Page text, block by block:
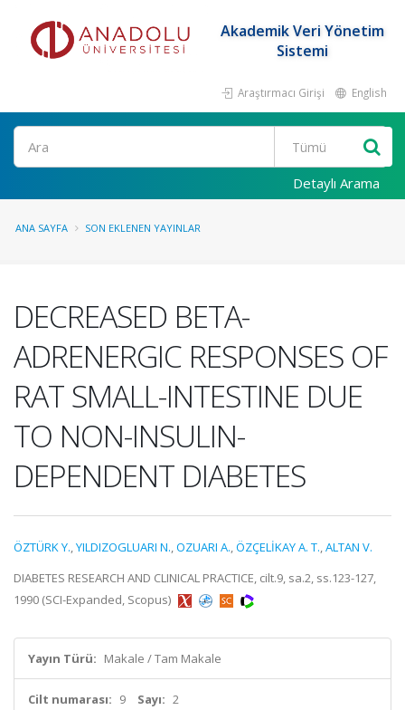
Akademik Veri Yönetim
Sistemi
Araştırmacı Girişi English
Ara
Detaylı Arama
ANA SAYFA SON EKLENEN YAYINLAR
DECREASED BETA-
ADRENERGIC RESPONSES OF
RAT SMALL-INTESTINE DUE
TO NON-INSULIN-
DEPENDENT DIABETES
ÖZTÜRK Y.,YILDIZOGLUARI N.,OZUARI A.,ÖZÇELİKAY A. T.,ALTAN V.
DIABETES RESEARCH AND CLINICAL PRACTICE, cilt.9, sa.2, ss.123-127,
1990 (SCI-Expanded, Scopus)
Yayın Türü: Makale / Tam Makale
Cilt numarası: 9 Sayı: 2